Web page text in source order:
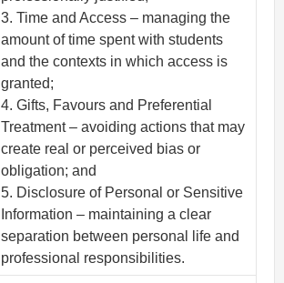
3. Time and Access – managing the
amount of time spent with students
and the contexts in which access is
granted;
4. Gifts, Favours and Preferential
Treatment – avoiding actions that may
create real or perceived bias or
obligation; and
5. Disclosure of Personal or Sensitive
Information – maintaining a clear
separation between personal life and
professional responsibilities.